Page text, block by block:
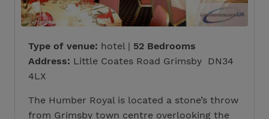
Type of venue: hotel | 52 Bedrooms
Address: Little Coates Road Grimsby DN34
4LX
The Humber Royal is located a stone’s throw
from Grimsby town centre overlooking the